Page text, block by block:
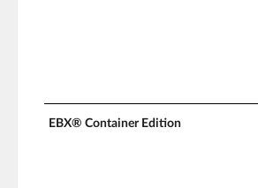
EBX® Container Edition